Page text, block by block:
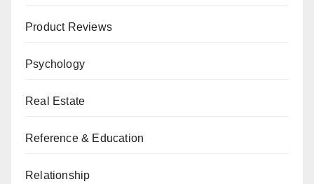
Product Reviews
Psychology
Real Estate
Reference & Education
Relationship